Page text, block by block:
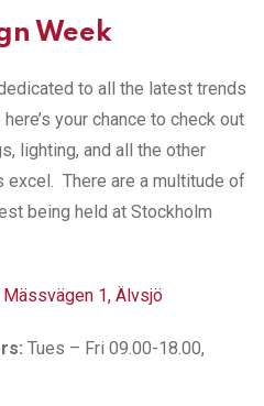
Week
to all the latest trends
your chance to check out
lighting, and all the other
There are a multitude of
being held at Stockholm
Mässvägen 1, Älvsjö
Tues – Fri 09.00-18.00,